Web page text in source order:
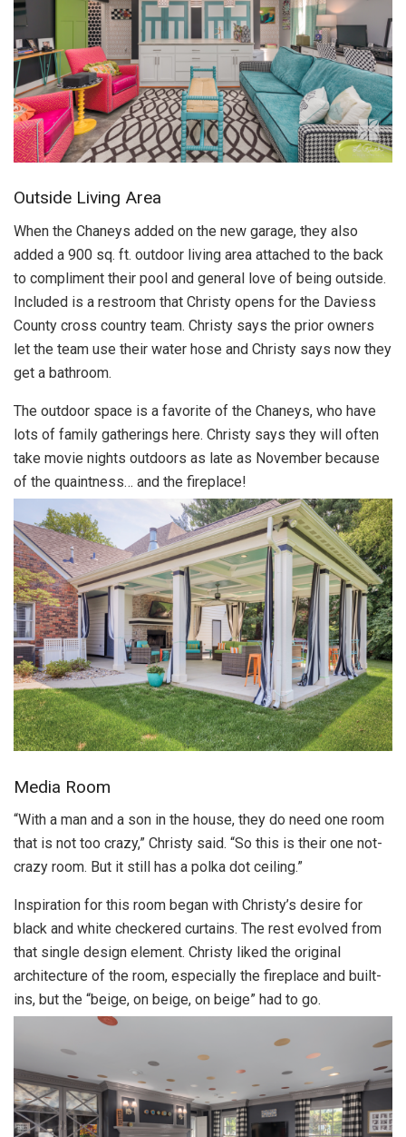
Outside Living Area
When the Chaneys added on the new garage, they also
added a 900 sq. ft. outdoor living area attached to the back
to compliment their pool and general love of being outside.
Included is a restroom that Christy opens for the Daviess
County cross country team. Christy says the prior owners
let the team use their water hose and Christy says now they
get a bathroom.
The outdoor space is a favorite of the Chaneys, who have
lots of family gatherings here. Christy says they will often
take movie nights outdoors as late as November because
of the quaintness… and the fireplace!
Media Room
“With a man and a son in the house, they do need one room
that is not too crazy,” Christy said. “So this is their one not-
crazy room. But it still has a polka dot ceiling.”
Inspiration for this room began with Christy’s desire for
black and white checkered curtains. The rest evolved from
that single design element. Christy liked the original
architecture of the room, especially the fireplace and built-
ins, but the “beige, on beige, on beige” had to go.